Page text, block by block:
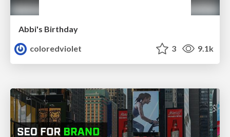
Abbi's Birthday
coloredviolet
3 9.1k